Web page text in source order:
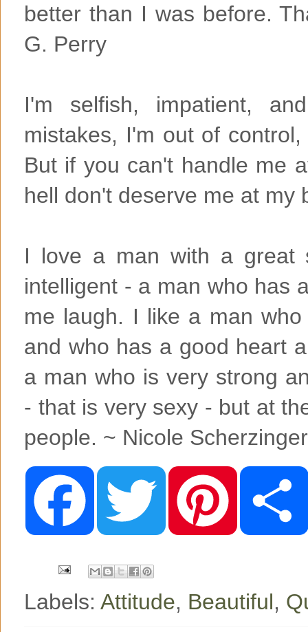
better than I was before.
G. Perry
I'm selfish, impatient,
mistakes, I'm out of
But if you can't handle me
hell don't deserve me at my
I love a man with a great
intelligent - a man who has
me laugh. I like a man
and who has a good heart
a man who is very strong
- that is very sexy - but at
people. ~ Nicole Scherzinger
F
o
o
T
e
P
r
e
Labels: Attitude, Beautiful,